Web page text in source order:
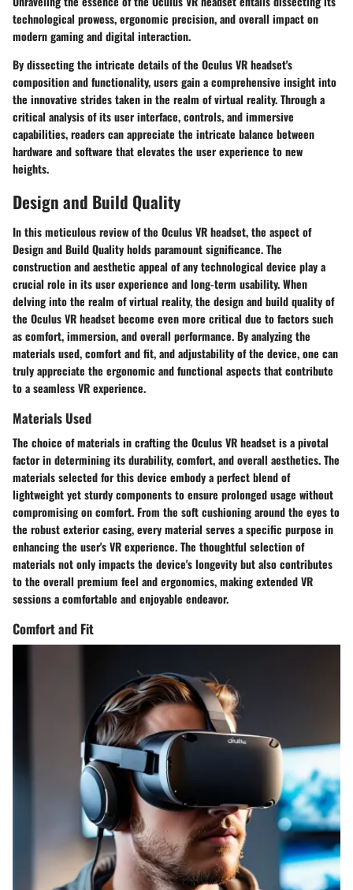
technological prowess, ergonomic precision, and overall impact on
modern gaming and digital interaction.
By dissecting the intricate details of the Oculus VR headset's
composition and functionality, users gain a comprehensive insight into
the innovative strides taken in the realm of virtual reality. Through a
critical analysis of its user interface, controls, and immersive
capabilities, readers can appreciate the intricate balance between
hardware and software that elevates the user experience to new
heights.
Design and Build Quality
In this meticulous review of the Oculus VR headset, the aspect of
Design and Build Quality holds paramount significance. The
construction and aesthetic appeal of any technological device play a
crucial role in its user experience and long-term usability. When
delving into the realm of virtual reality, the design and build quality of
the Oculus VR headset become even more critical due to factors such
as comfort, immersion, and overall performance. By analyzing the
materials used, comfort and fit, and adjustability of the device, one can
truly appreciate the ergonomic and functional aspects that contribute
to a seamless VR experience.
Materials Used
The choice of materials in crafting the Oculus VR headset is a pivotal
factor in determining its durability, comfort, and overall aesthetics. The
materials selected for this device embody a perfect blend of
lightweight yet sturdy components to ensure prolonged usage without
compromising on comfort. From the soft cushioning around the eyes to
the robust exterior casing, every material serves a specific purpose in
enhancing the user's VR experience. The thoughtful selection of
materials not only impacts the device's longevity but also contributes
to the overall premium feel and ergonomics, making extended VR
sessions a comfortable and enjoyable endeavor.
Comfort and Fit